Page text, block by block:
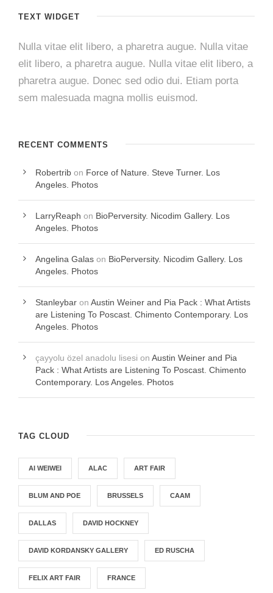
TEXT WIDGET
Nulla vitae elit libero, a pharetra augue. Nulla vitae
elit libero, a pharetra augue. Nulla vitae elit libero, a
pharetra augue. Donec sed odio dui. Etiam porta
sem malesuada magna mollis euismod.
RECENT COMMENTS
Robertrib on Force of Nature. Steve Turner. Los
Angeles. Photos
LarryReaph on BioPerversity. Nicodim Gallery. Los
Angeles. Photos
Angelina Galas on BioPerversity. Nicodim Gallery. Los
Angeles. Photos
Stanleybar on Austin Weiner and Pia Pack : What Artists
are Listening To Poscast. Chimento Contemporary. Los
Angeles. Photos
çayyolu özel anadolu lisesi on Austin Weiner and Pia
Pack : What Artists are Listening To Poscast. Chimento
Contemporary. Los Angeles. Photos
TAG CLOUD
AI WEIWEI ALAC ART FAIR
BLUM AND POE BRUSSELS CAAM
DALLAS DAVID HOCKNEY
DAVID KORDANSKY GALLERY ED RUSCHA
FELIX ART FAIR FRANCE